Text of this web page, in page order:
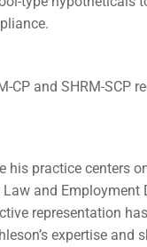
CP and SHRM-SCP
his practice centers
and
representation
expertise and